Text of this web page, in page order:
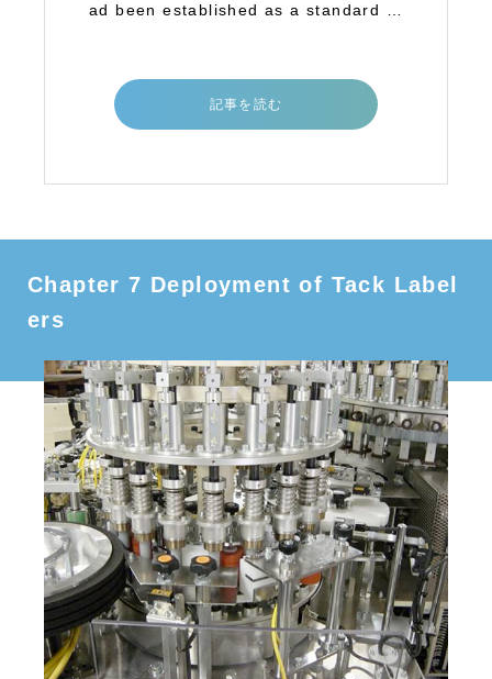
ad been established as a standard la
記事を読む
Chapter 7 Deployment of Tack Label
ers